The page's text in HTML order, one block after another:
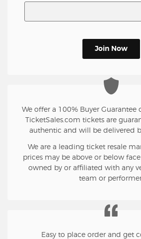
Join Now
We offer a 100% Buyer Guarantee
TicketSales.com tickets are
authentic and will be delivered
We are a leading ticket resale
prices may be above or below
owned by or affiliated with any
team or
Easy to place order and get